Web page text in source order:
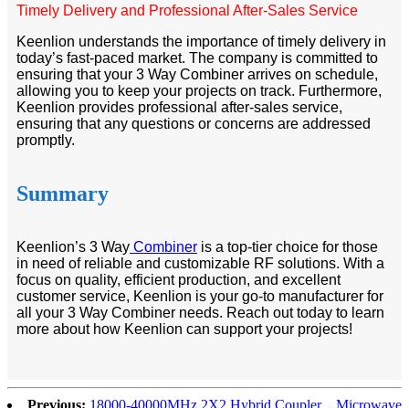
Timely Delivery and Professional After-Sales Service
Keenlion understands the importance of timely delivery in
today’s fast-paced market. The company is committed to
ensuring that your 3 Way Combiner arrives on schedule,
allowing you to keep your projects on track. Furthermore,
Keenlion provides professional after-sales service,
ensuring that any questions or concerns are addressed
promptly.
Summary
Keenlion’s 3 Way Combiner is a top-tier choice for those
in need of reliable and customizable RF solutions. With a
focus on quality, efficient production, and excellent
customer service, Keenlion is your go-to manufacturer for
all your 3 Way Combiner needs. Reach out today to learn
more about how Keenlion can support your projects!